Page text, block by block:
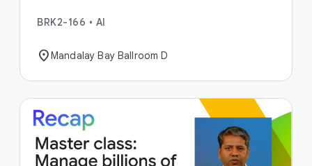
BRK2-166 • AI
location_onMandalay Bay Ballroom D